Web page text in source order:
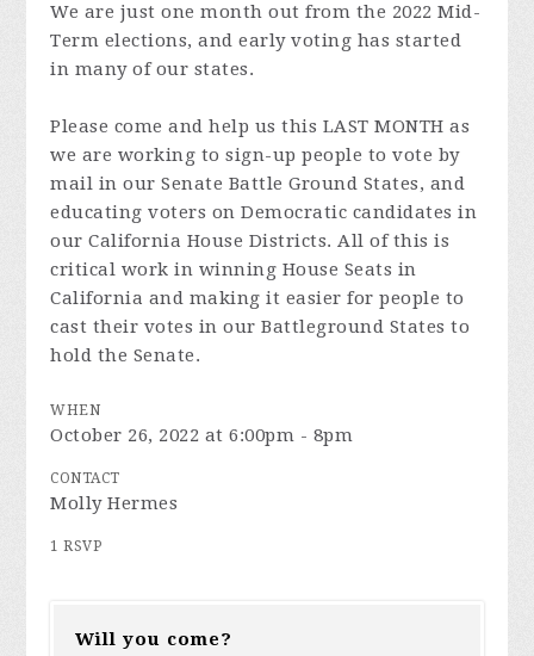
We are just one month out from the 2022 Mid-
Term elections, and early voting has started
in many of our states.
Please come and help us this LAST MONTH as
we are working to sign-up people to vote by
mail in our Senate Battle Ground States, and
educating voters on Democratic candidates in
our California House Districts. All of this is
critical work in winning House Seats in
California and making it easier for people to
cast their votes in our Battleground States to
hold the Senate.
WHEN
October 26, 2022 at 6:00pm - 8pm
CONTACT
Molly Hermes
1 RSVP
Will you come?